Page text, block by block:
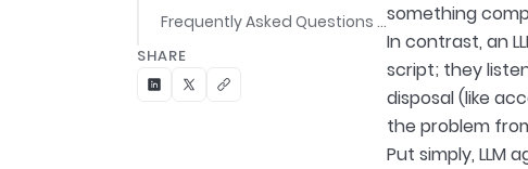
Frequently Asked Questions (FAQs)
SHARE
something
In contrast, an
script; they
disposal (like
the problem
Put simply, LLM